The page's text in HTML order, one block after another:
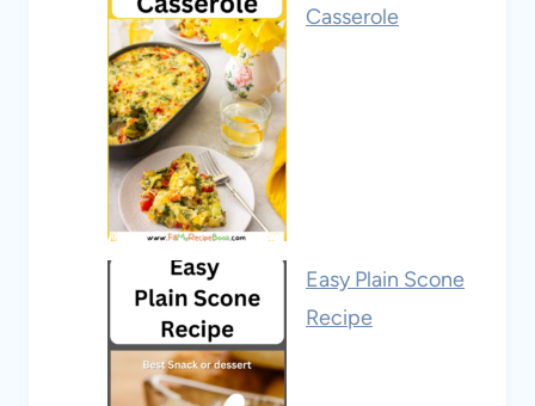
Casserole
Easy Plain Scone
Recipe